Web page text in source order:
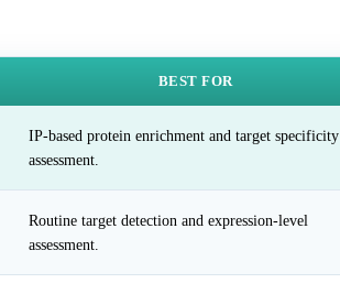
BEST FOR
IP-based protein enrichment and target specificity
assessment.
Routine target detection and expression-level
assessment.